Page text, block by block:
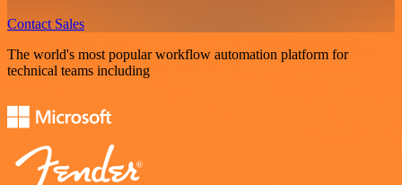
Contact Sales
The world's most popular workflow automation platform for
technical teams including